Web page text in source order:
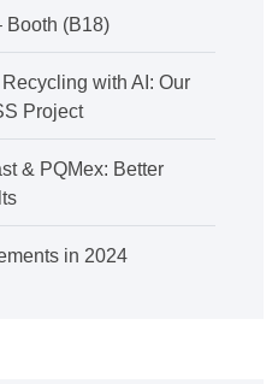
Booth (B18)
with AI: Our
Project
& PQMex: Better
in 2024